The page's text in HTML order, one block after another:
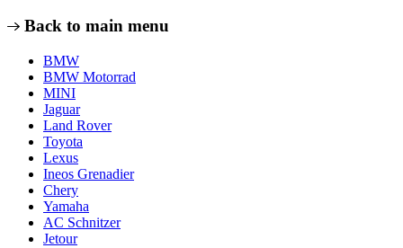
Back to main menu
BMW
BMW Motorrad
MINI
Jaguar
Land Rover
Toyota
Lexus
Ineos Grenadier
Chery
Yamaha
AC Schnitzer
Jetour